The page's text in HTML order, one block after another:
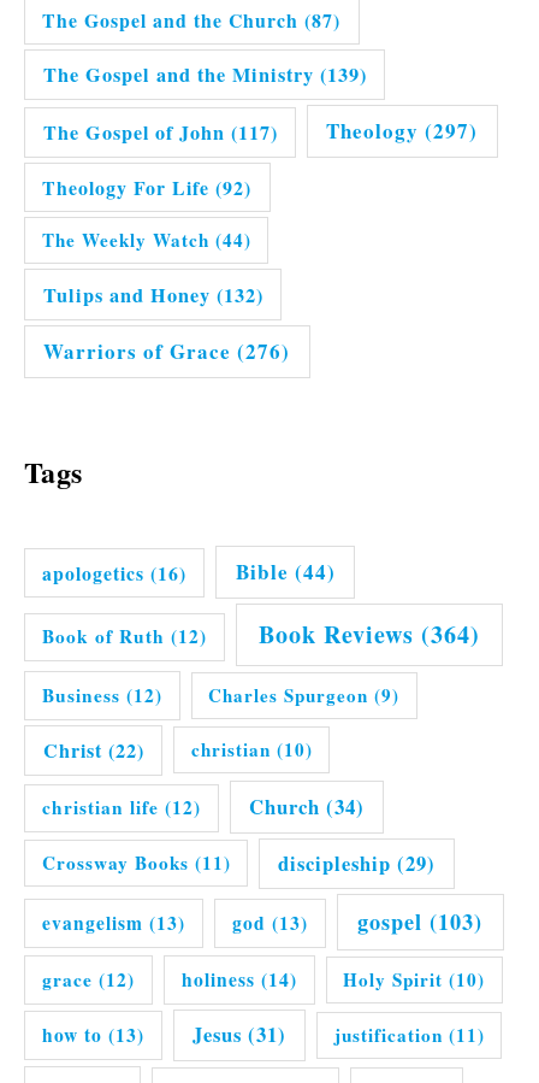
The Gospel and the Church (87)
The Gospel and the Ministry (139)
The Gospel of John (117) Theology (297)
Theology For Life (92)
The Weekly Watch (44)
Tulips and Honey (132)
Warriors of Grace (276)
Tags
apologetics (16) Bible (44)
Book of Ruth (12) Book Reviews (364)
Business (12) Charles Spurgeon (9)
Christ(22) christian (10)
christian life (12) Church (34)
Crossway Books (11) discipleship (29)
evangelism (13) god (13) gospel (103)
grace (12) holiness (14) Holy Spirit (10)
how to (13) Jesus (31) justification (11)